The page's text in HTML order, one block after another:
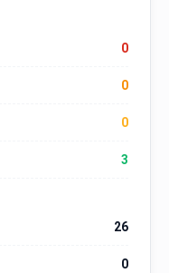
0
0
0
3
26
0